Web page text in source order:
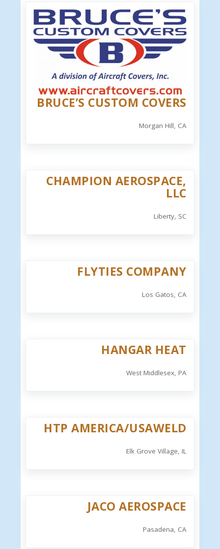
BRUCE’S CUSTOM COVERS
Morgan Hill, CA
CHAMPION AEROSPACE,
LLC
Liberty, SC
FLYTIES COMPANY
Los Gatos, CA
HANGAR HEAT
West Middlesex, PA
HTP AMERICA/USAWELD
Elk Grove Village, IL
JACO AEROSPACE
Pasadena, CA